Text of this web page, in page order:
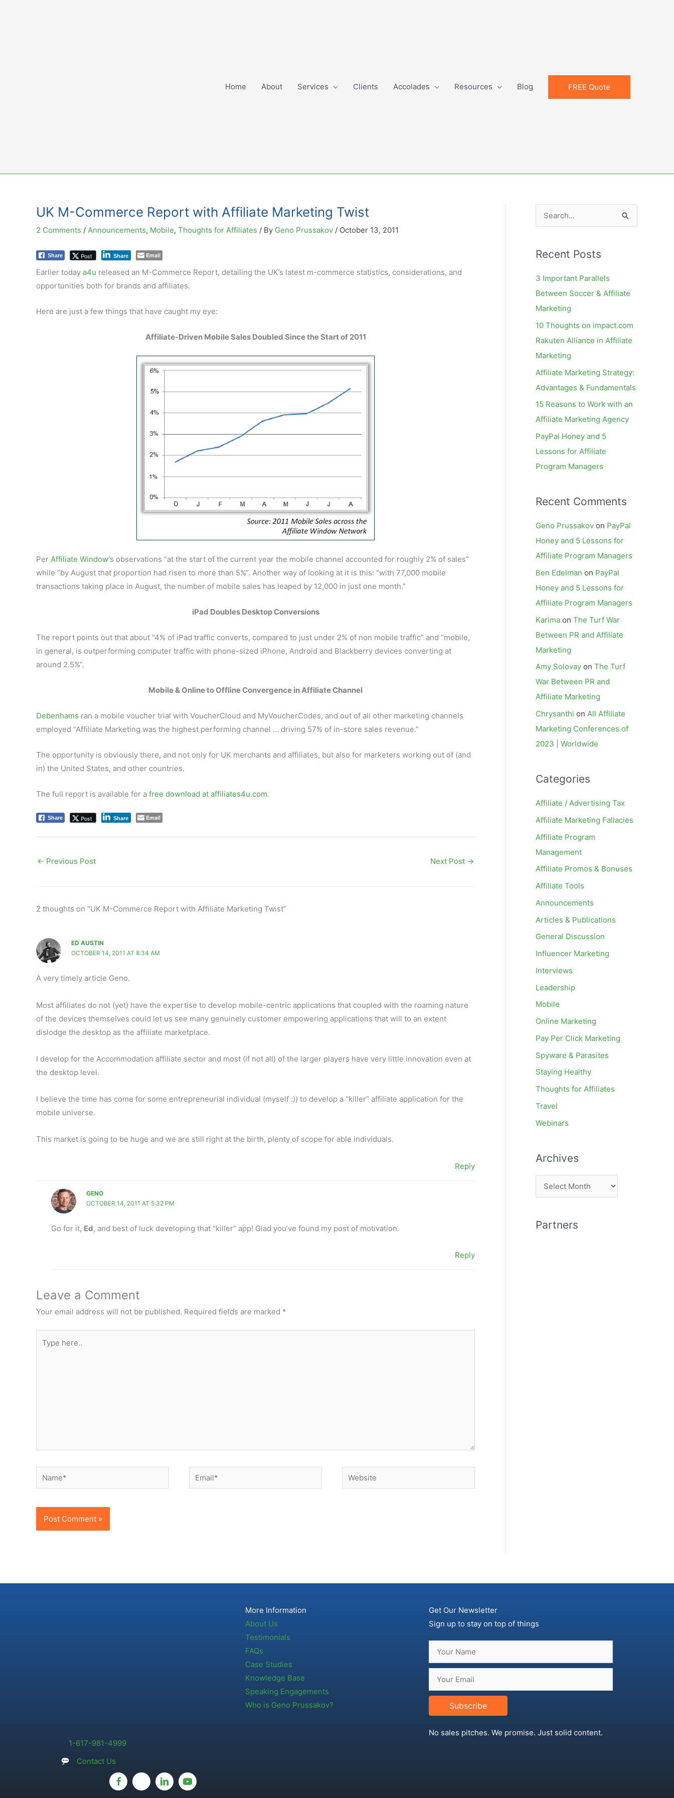
Home About Services Clients Accolades Resources Blog FREE Quote
UK M-Commerce Report with Affiliate Marketing Twist
2 Comments / Announcements, Mobile, Thoughts for Affiliates / By Geno Prussakov / October 13, 2011
Share Post Share Email
Earlier today a4u released an M-Commerce Report, detailing the UK’s latest m-commerce statistics, considerations, and
opportunities both for brands and affiliates.
Here are just a few things that have caught my eye:
Affiliate-Driven Mobile Sales Doubled Since the Start of 2011
Per Affiliate Window‘s observations “at the start of the current year the mobile channel accounted for roughly 2% of sales”
while “by August that proportion had risen to more than 5%”. Another way of looking at it is this: “with 77,000 mobile
transactions taking place in August, the number of mobile sales has leaped by 12,000 in just one month.”
iPad Doubles Desktop Conversions
The report points out that about “4% of iPad traffic converts, compared to just under 2% of non mobile traffic” and “mobile,
in general, is outperforming computer traffic with phone-sized iPhone, Android and Blackberry devices converting at
around 2.5%”.
Mobile & Online to Offline Convergence in Affiliate Channel
Debenhams ran a mobile voucher trial with VoucherCloud and MyVoucherCodes, and out of all other marketing channels
employed “Affiliate Marketing was the highest performing channel … driving 57% of in-store sales revenue.”
The opportunity is obviously there, and not only for UK merchants and affiliates, but also for marketers working out of (and
in) the United States, and other countries.
The full report is available for a free download at affiliates4u.com.
Share Post Share Email
← Previous Post Next Post →
2 thoughts on “UK M-Commerce Report with Affiliate Marketing Twist”
ED AUSTIN
OCTOBER 14, 2011 AT 8:34 AM
A very timely article Geno.
Most affiliates do not (yet) have the expertise to develop mobile-centric applications that coupled with the roaming nature
of the devices themselves could let us see many genuinely customer empowering applications that will to an extent
dislodge the desktop as the affiliate marketplace.
I develop for the Accommodation affiliate sector and most (if not all) of the larger players have very little innovation even at
the desktop level.
I believe the time has come for some entrepreneurial individual (myself :)) to develop a “killer” affiliate application for the
mobile universe.
This market is going to be huge and we are still right at the birth, plenty of scope for able individuals.
Reply
GENO
OCTOBER 14, 2011 AT 5:32 PM
Go for it, Ed, and best of luck developing that “killer” app! Glad you’ve found my post of motivation.
Reply
Leave a Comment
Your email address will not be published. Required fields are marked *
here..
Name* Email* Website
e
r
r
:
Recent Posts
3 Important Parallels
Between Soccer & Affiliate
Marketing
10 Thoughts on impact.com
Rakuten Alliance in Affiliate
Marketing
Affiliate Marketing Strategy:
Advantages & Fundamentals
15 Reasons to Work with an
Affiliate Marketing Agency
PayPal Honey and 5
Lessons for Affiliate
Program Managers
Recent Comments
Geno Prussakov on PayPal
Honey and 5 Lessons for
Affiliate Program Managers
Ben Edelman on PayPal
Honey and 5 Lessons for
Affiliate Program Managers
Karima on The Turf War
Between PR and Affiliate
Marketing
Amy Solovay on The Turf
War Between PR and
Affiliate Marketing
Chrysanthi on All Affiliate
Marketing Conferences of
2023 | Worldwide
Categories
Affiliate / Advertising Tax
Affiliate Marketing Fallacies
Affiliate Program
Management
Affiliate Promos & Bonuses
Affiliate Tools
Announcements
Articles & Publications
General Discussion
Influencer Marketing
Interviews
Leadership
Mobile
Online Marketing
Pay Per Click Marketing
Spyware & Parasites
Staying Healthy
Thoughts for Affiliates
Travel
Webinars
Archives
r
h
Partners
1-617-981-4999
Contact Us
More Information
About Us
Testimonials
FAQs
Case Studies
Knowledge Base
Speaking Engagements
Who is Geno Prussakov?
Get Our Newsletter
Sign up to stay on top of things
Subscribe
No sales pitches. We promise. Just solid content.